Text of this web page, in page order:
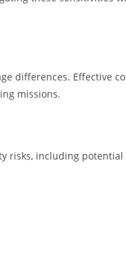
differences. Effective
missions.
risks, including